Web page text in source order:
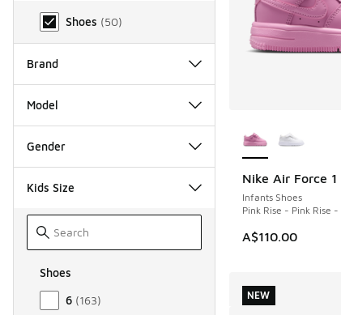
Product Type
Shoes (50)
Brand
Model
Gender
Kids Size
Shoes
Size Kids Shoes
6 (163)
Nike Air Force 1
Infants Shoes
Pink Rise - Pink Rise -
A$110.00
NEW
NEW